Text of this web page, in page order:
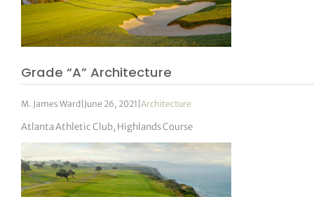
Grade “A” Architecture
M. James Ward June 26, 2021 |Architecture
Atlanta Athletic Club, Highlands Course